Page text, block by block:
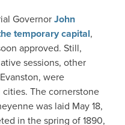
GovernorJohn
temporary capital,
approved. Still,
sessions, other
were
The cornerstone
was laid May 18,
in the spring of 1890,